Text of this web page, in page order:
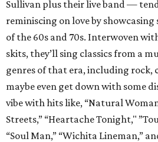
Sullivan plus their live band —
reminiscing on love by showcasing
of the 60s and 70s. Interwoven
skits, they’ll sing classics from a
genres of that era, including rock,
maybe even get down with some
vibe with hits like, “Natural
Streets,” “Heartache Tonight,"
“Soul Man,” “Wichita Lineman,”